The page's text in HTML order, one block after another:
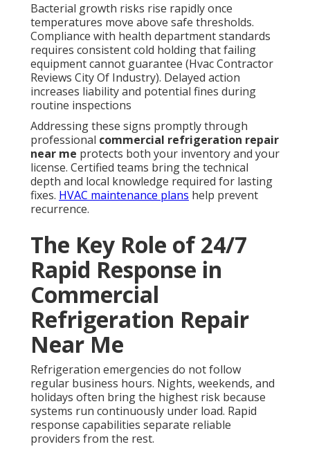
Bacterial growth risks rise rapidly once
temperatures move above safe thresholds.
Compliance with health department standards
requires consistent cold holding that failing
equipment cannot guarantee (Hvac Contractor
Reviews City Of Industry). Delayed action
increases liability and potential fines during
routine inspections
Addressing these signs promptly through
professional commercial refrigeration repair
near me protects both your inventory and your
license. Certified teams bring the technical
depth and local knowledge required for lasting
fixes. HVAC maintenance plans help prevent
recurrence.
The Key Role of 24/7
Rapid Response in
Commercial
Refrigeration Repair
Near Me
Refrigeration emergencies do not follow
regular business hours. Nights, weekends, and
holidays often bring the highest risk because
systems run continuously under load. Rapid
response capabilities separate reliable
providers from the rest.